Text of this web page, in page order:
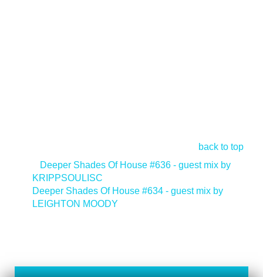
back to top
Deeper Shades Of House #636 - guest mix by
KRIPPSOULISC
Deeper Shades Of House #634 - guest mix by
LEIGHTON MOODY